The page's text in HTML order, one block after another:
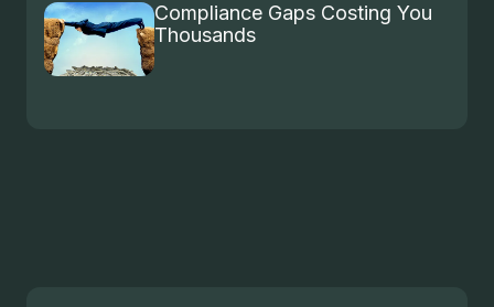
Compliance Gaps Costing You
Thousands